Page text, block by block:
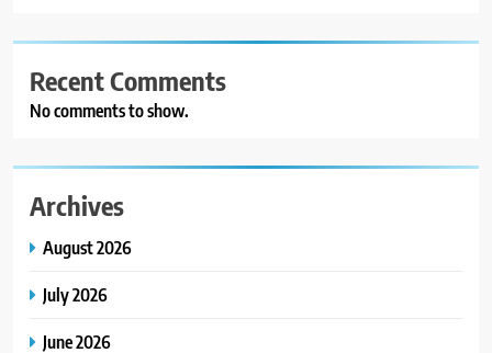
Recent Comments
No comments to show.
Archives
August 2026
July 2026
June 2026